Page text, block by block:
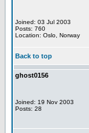
Joined: 03 Jul 2003
Posts: 760
Location: Oslo, Norway
Back to top
ghost0156
Joined: 19 Nov 2003
Posts: 28